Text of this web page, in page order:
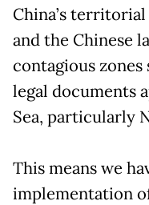
China’s
and the Chinese
contagious
legal documents
Sea, particularly
This means we
implementation